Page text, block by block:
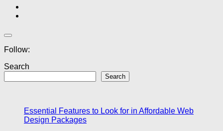
Follow:
Search
Search
Essential Features to Look for in Affordable Web
Design Packages